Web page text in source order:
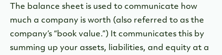
The balance sheet is used to communicate how
much a company is worth (also referred to as the
company’s “book value.”) It communicates this by
summing up your assets, liabilities, and equity at a